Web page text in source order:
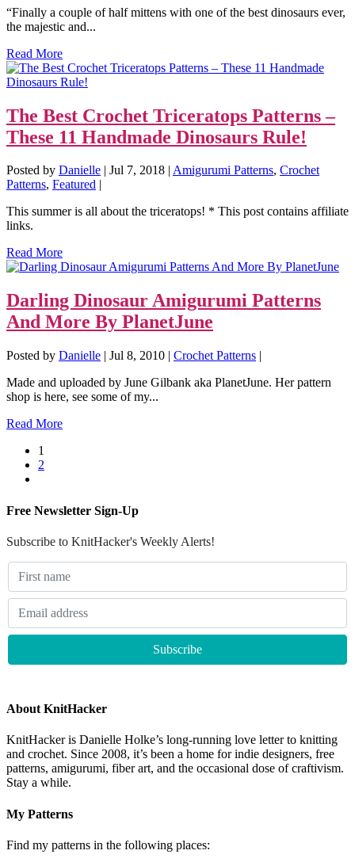
“Finally a couple of half mittens with one of the best dinosaurs ever,
the majestic and...
Read More
The Best Crochet Triceratops Patterns –
These 11 Handmade Dinosaurs Rule!
Posted by Danielle Jul 7, 2018 Amigurumi Patterns, Crochet
Patterns, Featured
This summer is all about the triceratops! * This post contains affiliate
links.
Read More
Darling Dinosaur Amigurumi Patterns
And More By PlanetJune
Posted by Danielle | Jul 8, 2010 | Crochet Patterns |
Made and uploaded by June Gilbank aka PlanetJune. Her pattern
shop is here, see some of my...
Read More
1
2
Free Newsletter Sign-Up
Subscribe to KnitHacker's Weekly Alerts!
About KnitHacker
KnitHacker is Danielle Holke’s long-running love letter to knitting
and crochet. Since 2008, it’s been a home for indie designers, free
patterns, amigurumi, fiber art, and the occasional dose of craftivism.
Stay a while.
My Patterns
Find my patterns in the following places: